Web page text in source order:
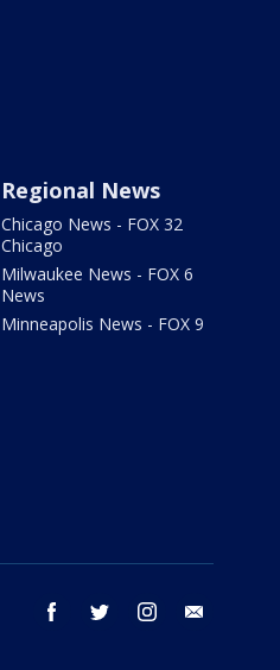
Regional News
Chicago News - FOX 32
Chicago
Milwaukee News - FOX 6
News
Minneapolis News - FOX 9
facebook twitter instagram